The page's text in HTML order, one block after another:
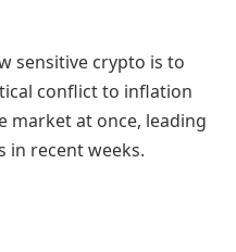
sensitive crypto is to
conflict to inflation
market at once, leading
in recent weeks.